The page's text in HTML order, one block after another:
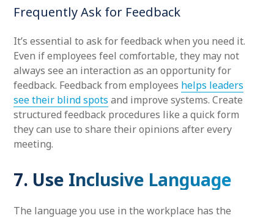
Frequently Ask for Feedback
It’s essential to ask for feedback when you need it.
Even if employees feel comfortable, they may not
always see an interaction as an opportunity for
feedback. Feedback from employees helps leaders
see their blind spots and improve systems. Create
structured feedback procedures like a quick form
they can use to share their opinions after every
meeting.
7. Use Inclusive Language
The language you use in the workplace has the